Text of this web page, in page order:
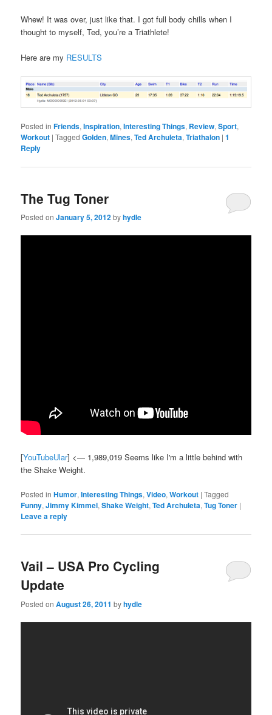
Whew! It was over, just like that. I got full body chills when I
thought to myself, Ted, you’re a Triathlete!
Here are my RESULTS
Posted in Friends,Inspiration,Interesting Things, Review,Sport,
Workout |Tagged Golden,Mines,Ted Archuleta,Triathalon |1
Reply
The Tug Toner
Posted onJanuary 5, 2012byhydle
[YouTubeUlar] <— 1,989,019 Seems like I'm a little behind with
the Shake Weight.
Posted in Humor,Interesting Things,Video,Workout |Tagged
Funny,Jimmy Kimmel,Shake Weight,Ted Archuleta,Tug Toner |
Leave a reply
Vail – USA Pro Cycling
Update
Posted onAugust 26, 2011 byhydle